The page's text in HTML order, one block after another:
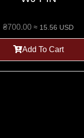
₴700.00 ≈ 15.56 USD
Add To Cart